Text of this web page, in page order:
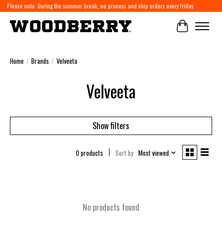
Please note: During the summer break, we process and ship orders every Friday.
Cart
Home / Brands / Velveeta
Velveeta
Show filters
0 products Sort by Most viewed
No products found